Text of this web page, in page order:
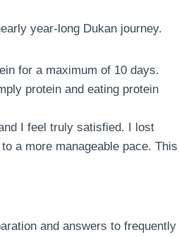
year-long Dukan journey.
for a maximum of 10 days.
protein and eating protein
I feel truly satisfied. I lost
a more manageable pace. This
and answers to frequently